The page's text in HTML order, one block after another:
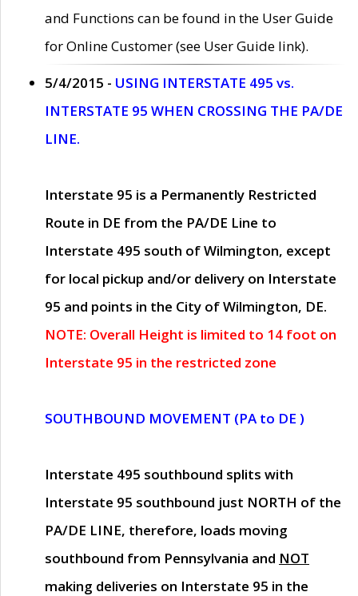
and Functions can be found in the User Guide
for Online Customer (see User Guide link).
5/4/2015 - USING INTERSTATE 495 vs.
INTERSTATE 95 WHEN CROSSING THE PA/DE
LINE.
Interstate 95 is a Permanently Restricted
Route in DE from the PA/DE Line to
Interstate 495 south of Wilmington, except
for local pickup and/or delivery on Interstate
95 and points in the City of Wilmington, DE.
NOTE: Overall Height is limited to 14 foot on
Interstate 95 in the restricted zone
SOUTHBOUND MOVEMENT (PA to DE )
Interstate 495 southbound splits with
Interstate 95 southbound just NORTH of the
PA/DE LINE, therefore, loads moving
southbound from Pennsylvania and NOT
making deliveries on Interstate 95 in the